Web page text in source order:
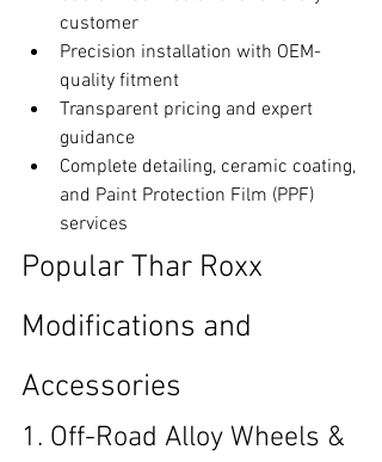
customer
Precision installation with OEM-
quality fitment
Transparent pricing and expert
guidance
Complete detailing, ceramic coating,
and Paint Protection Film (PPF)
services
Popular Thar Roxx
Modifications and
Accessories
1. Off-Road Alloy Wheels &